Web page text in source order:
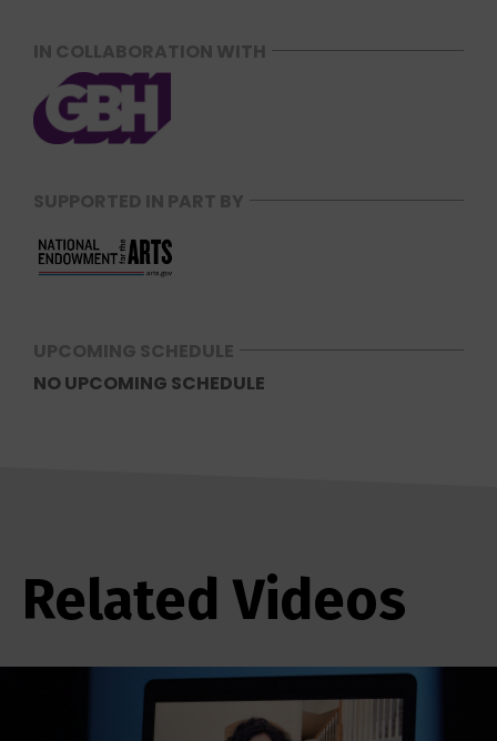
IN COLLABORATION WITH
SUPPORTED IN PART BY
UPCOMING SCHEDULE
NO UPCOMING SCHEDULE
Related Videos